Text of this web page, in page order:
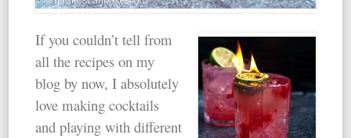
If you couldn’t tell from
all the recipes on my
blog by now, I absolutely
love making cocktails
and playing with different